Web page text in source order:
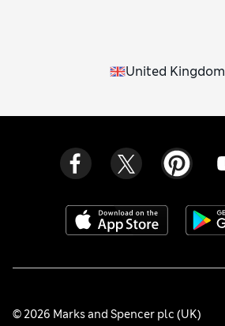
United Kingdom
© 2026 Marks and Spencer plc (UK)